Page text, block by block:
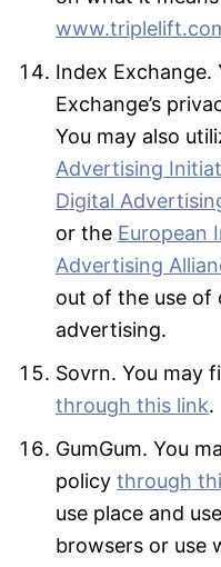
Index Exchange.
Exchange’s
You may also
Advertising
Digital
or the European
Advertising
out of the use of
advertising.
Sovrn. You may
through this link.
GumGum. You
policy through
use place and
browsers or use